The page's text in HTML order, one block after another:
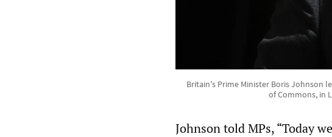
Britain's Prime Minister Boris Johnson
of Commons, in
Johnson told MPs, “Today